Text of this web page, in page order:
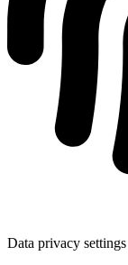
Data privacy settings